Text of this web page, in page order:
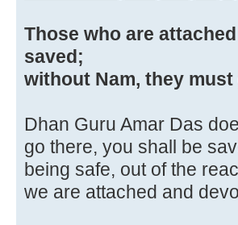
Those who are
saved;
without Nam, they
Dhan Guru Amar Das
go there, you shall be
being safe, out of the
we are attached and